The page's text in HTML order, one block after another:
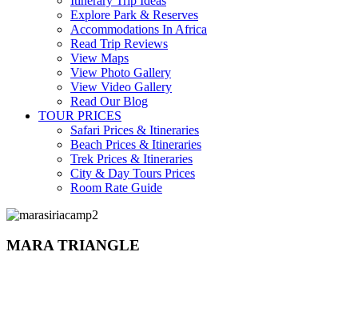
Explore Park & Reserves
Accommodations In Africa
Read Trip Reviews
View Maps
View Photo Gallery
View Video Gallery
Read Our Blog
TOUR PRICES
Safari Prices & Itineraries
Beach Prices & Itineraries
Trek Prices & Itineraries
City & Day Tours Prices
Room Rate Guide
MARA TRIANGLE